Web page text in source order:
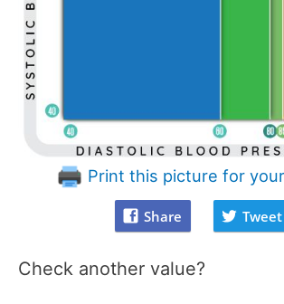
Print this picture for
Share Tweet
Check another value?